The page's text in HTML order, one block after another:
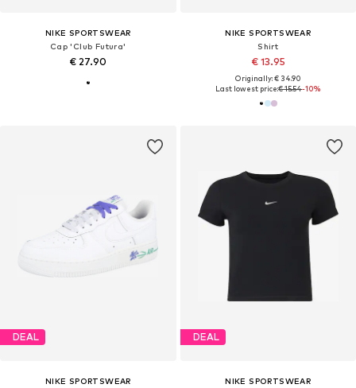
NIKE SPORTSWEAR
Cap 'Club Futura'
€ 27.90
NIKE SPORTSWEAR
Shirt
€ 13.95
Originally: € 34.90
Last lowest price:€ 15.54-10%
DEAL
NIKE SPORTSWEAR
DEAL
NIKE SPORTSWEAR